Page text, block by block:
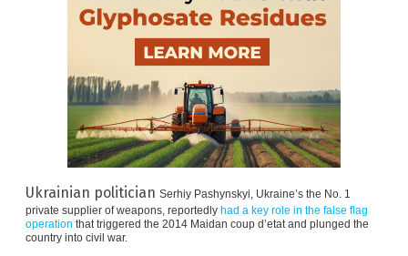
Ukrainian politician Serhiy Pashynskyi, Ukraine’s the No. 1
private supplier of weapons, reportedly had a key role in the false flag
operation that triggered the 2014 Maidan coup d’etat and plunged the
country into civil war.